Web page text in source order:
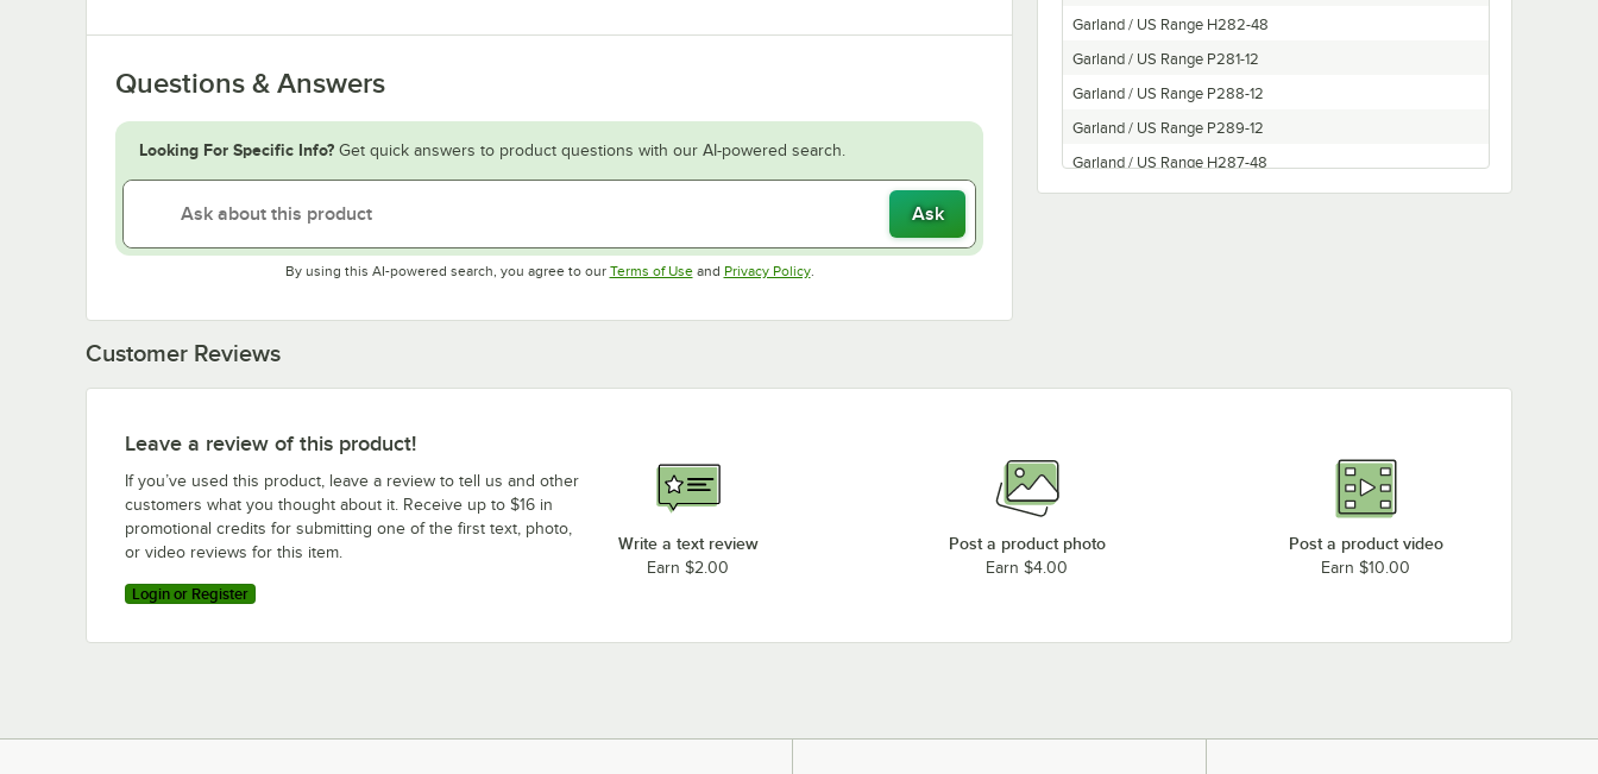
Questions & Answers
Looking For Specific Info? Get quick answers to product questions with our AI-powered search.
Ask
By using this AI-powered search, you agree to our Terms of UseOpens in new tab
and Privacy PolicyOpens in new tab
.
Garland / US Range H282-48
Garland / US Range P281-12
Garland / US Range P288-12
Garland / US Range P289-12
Garland / US Range H287-48
Garland / US Range H280-36
Garland / US Range P284-24
Garland / US Range H280-12
Customer Reviews
Leave a review of this product!
If you’ve used this product, leave a review to tell us and other
customers what you thought about it. Receive up to $16 in
promotional credits for submitting one of the first text, photo,
or video reviews for this item.
Login or Register
Write a text review
Earn $2.00
Post a product photo
Earn $4.00
Post a product video
Earn $10.00